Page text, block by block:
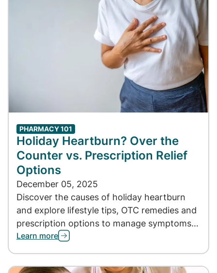
PHARMACY 101
Holiday Heartburn? Over the
Counter vs. Prescription Relief
Options
December 05, 2025
Discover the causes of holiday heartburn
and explore lifestyle tips, OTC remedies and
prescription options to manage symptoms…
Learn more